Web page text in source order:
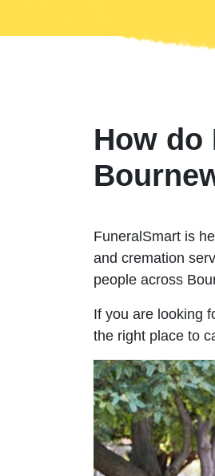
How
FuneralSmart is
and cremation
people across
If you are looking
the right place to